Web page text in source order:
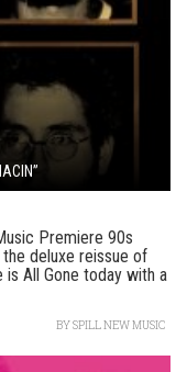
Premiere 90s
the deluxe reissue of
All Gone today with a
BYSPILL NEW MUSIC